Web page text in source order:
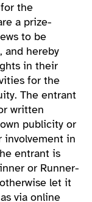
the
a prize-
to be
and hereby
in their
for the
The entrant
written
publicity or
involvement in
entrant is
or Runner-
let it
via online